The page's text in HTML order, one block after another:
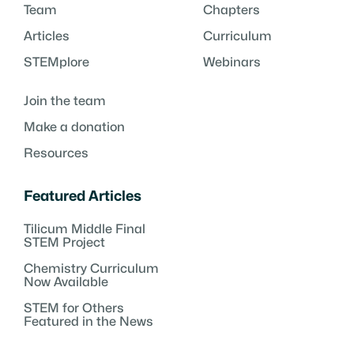
Team
Articles
STEMplore
Chapters
Curriculum
Webinars
Join the team
Make a donation
Resources
Featured Articles
Tilicum Middle Final
STEM Project
Chemistry Curriculum
Now Available
STEM for Others
Featured in the News